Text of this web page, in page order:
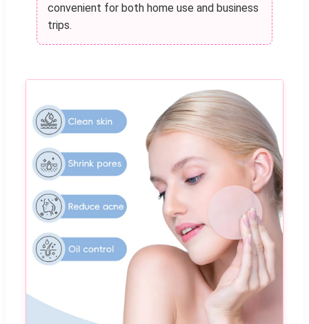
convenient for both home use and business
trips.